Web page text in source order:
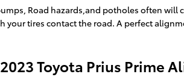
Road hazards,and potholes often
tires contact the road. A perfect
Toyota Prius Prime